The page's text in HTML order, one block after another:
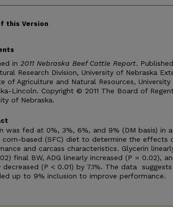
this Version
in 2011 Nebraska Beef Cattle Report.
Research Division, University of Nebraska
of Agriculture and Natural Resources, University
Lincoln. Copyright © 2011 The Board of
of Nebraska.
was fed at 0%, 3%, 6%, and 9% (DM basis) in
corn-based (SFC) diet to determine the effects
and carcass characteristics. Glycerin
final BW, ADG linearly increased (P = 0.02),
decreased (P < 0.01) by 7.1%. The data
up to 9% inclusion to improve performance.